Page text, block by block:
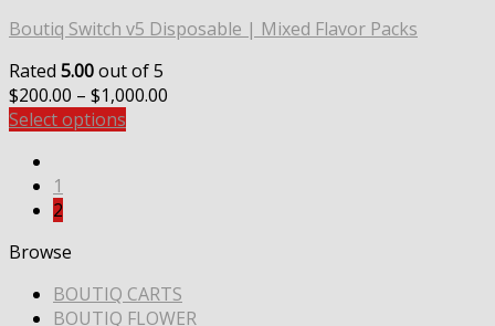
Boutiq Switch v5 Disposable | Mixed Flavor Packs
Rated 5.00out of 5
$200.00 – $1,000.00
Select options
1
2
Browse
BOUTIQ CARTS
BOUTIQ FLOWER